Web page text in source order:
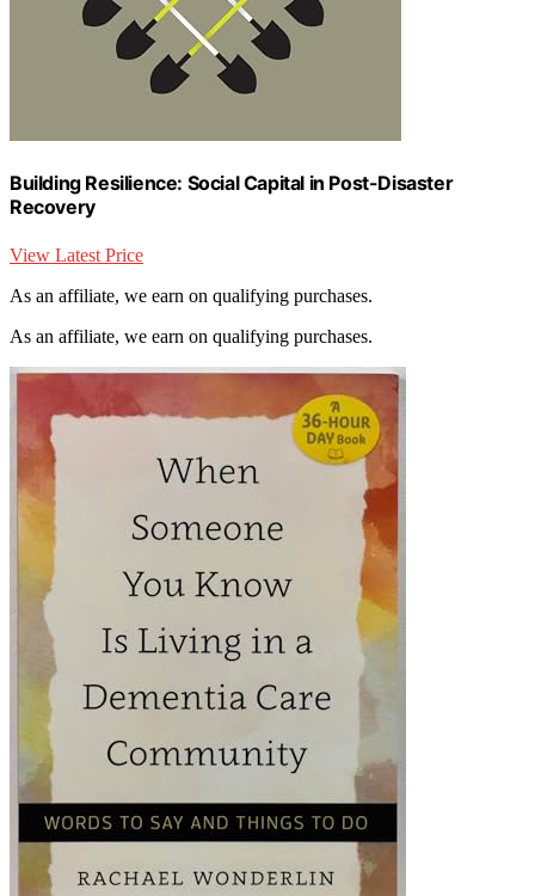
Building Resilience: Social Capital in Post-Disaster
Recovery
View Latest Price
As an affiliate, we earn on qualifying purchases.
As an affiliate, we earn on qualifying purchases.